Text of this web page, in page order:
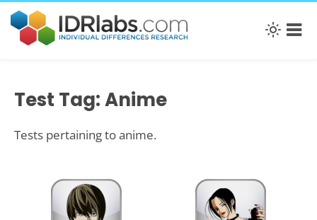
Test Tag: Anime
Tests pertaining to anime.